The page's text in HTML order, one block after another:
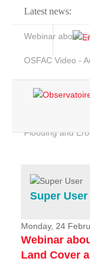
Latest news:
Webinar about
OSFAC Video -
Flooding and
Home
Services
Projects
News & Stories
Super User
Monday, 24
Webinar
Land Cover